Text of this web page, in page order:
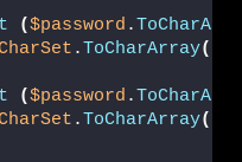
($password .
.ToCharArray()
($password .
.ToCharArray()